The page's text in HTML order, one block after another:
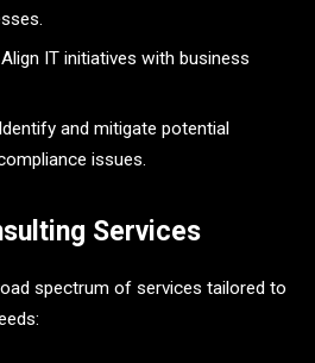
Align IT initiatives with business
Identify and mitigate potential
issues.
Services
spectrum of services tailored to